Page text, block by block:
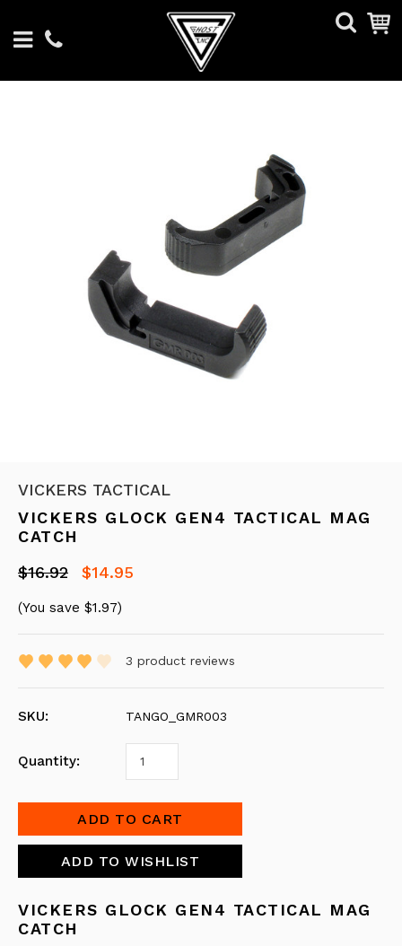
VICKERS TACTICAL
VICKERS GLOCK GEN4 TACTICAL MAG
CATCH
$16.92
$14.95
(You save $1.97)
3 product reviews
SKU: TANGO_GMR003
Quantity:
VICKERS GLOCK GEN4 TACTICAL MAG
CATCH